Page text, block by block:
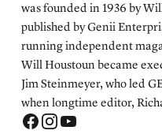
was founded in 1936 by
published by Genii
running independent
Will Houstoun became
Jim Steinmeyer, who led
when longtime editor,